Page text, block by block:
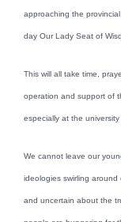
approaching the
day Our Lady Seat of
This will all take time,
operation and support of
especially at the university
We cannot leave our
ideologies swirling
and uncertain about the